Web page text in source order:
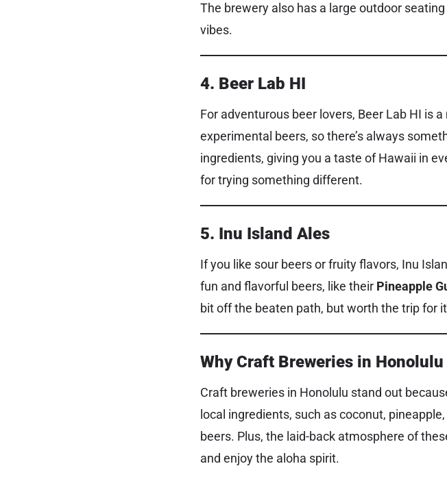
The brewery also has a large outdoor
vibes.
4. Beer Lab HI
For adventurous beer lovers, Beer Lab HI is
experimental beers, so there’s always
ingredients, giving you a taste of Hawaii in
for trying something different.
5. Inu Island Ales
If you like sour beers or fruity flavors, Inu
fun and flavorful beers, like their Pineapple
bit off the beaten path, but worth the trip for
Why Craft Breweries in Honolulu
Craft breweries in Honolulu stand out
local ingredients, such as coconut,
beers. Plus, the laid-back atmosphere of
and enjoy the aloha spirit.